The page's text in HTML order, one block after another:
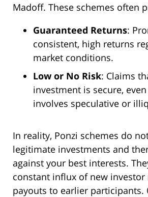
Madoff. These schemes often
Guaranteed Returns:
consistent, high returns
market conditions.
Low or No Risk: Claims
investment is secure,
involves speculative or
In reality, Ponzi schemes do
legitimate investments and
against your best interests.
constant influx of new
payouts to earlier participants.